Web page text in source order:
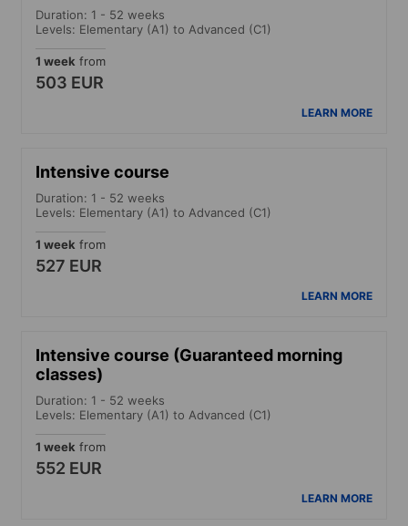
Duration: 1 - 52 weeks
Levels: Elementary (A1) to Advanced (C1)
1 week from
503 EUR
LEARN MORE
Intensive course
Duration: 1 - 52 weeks
Levels: Elementary (A1) to Advanced (C1)
1 week from
527 EUR
LEARN MORE
Intensive course (Guaranteed morning
classes)
Duration: 1 - 52 weeks
Levels: Elementary (A1) to Advanced (C1)
1 week from
552 EUR
LEARN MORE